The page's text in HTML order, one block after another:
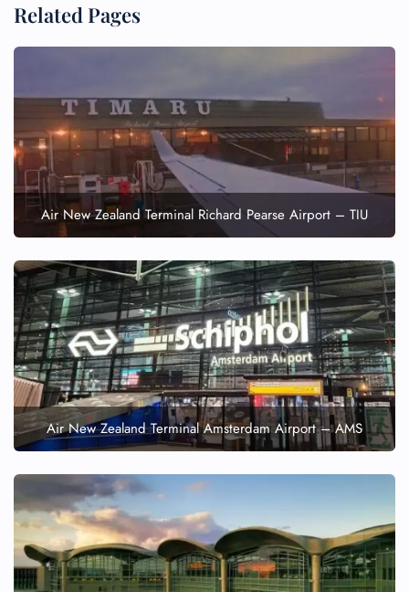
Related Pages
Air New Zealand Terminal Richard Pearse Airport – TIU
Air New Zealand Terminal Amsterdam Airport – AMS